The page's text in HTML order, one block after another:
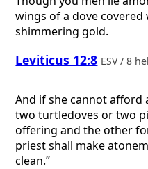
wings of a dove
shimmering gold.
Leviticus 12:8 ESV / 8
And if she cannot afford
two turtledoves or two
offering and the other
priest shall make
clean.”